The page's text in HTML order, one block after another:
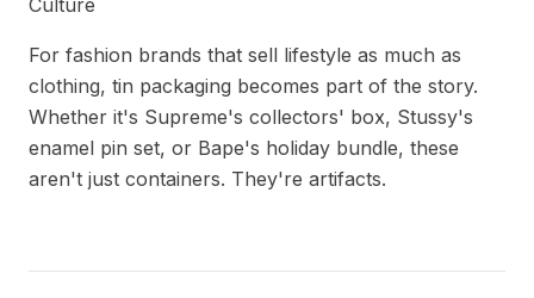
Culture
For fashion brands that sell lifestyle as much as
clothing, tin packaging becomes part of the story.
Whether it's Supreme's collectors' box, Stussy's
enamel pin set, or Bape's holiday bundle, these
aren't just containers. They're artifacts.